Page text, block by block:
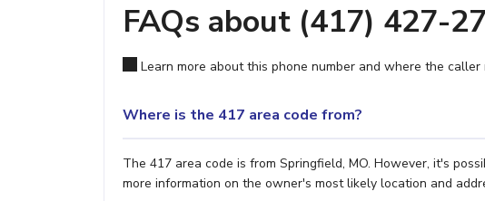
FAQs about (417) 427-
Learn more about this phone number and where the caller
Where is the 417 area code from?
The 417 area code is from Springfield, MO. However, it's
more information on the owner's most likely location and